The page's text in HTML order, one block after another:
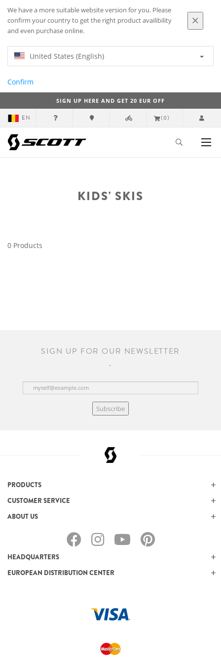
We have a more suitable website version for you. Please
confirm your country to get the right product availibility
and even purchase online.
United States (English)
Confirm
SIGN UP HERE AND GET 20 EUR OFF
EN (0)
KIDS' SKIS
0 Products
SIGN UP FOR OUR NEWSLETTER
Subscribe
PRODUCTS
CUSTOMER SERVICE
ABOUT US
HEADQUARTERS
EUROPEAN DISTRIBUTION CENTER